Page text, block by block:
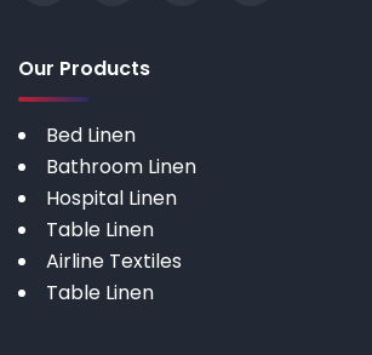
Our Products
Bed Linen
Bathroom Linen
Hospital Linen
Table Linen
Airline Textiles
Table Linen